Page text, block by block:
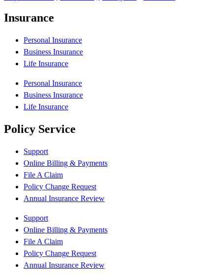
Insurance
Personal Insurance
Business Insurance
Life Insurance
Personal Insurance
Business Insurance
Life Insurance
Policy Service
Support
Online Billing & Payments
File A Claim
Policy Change Request
Annual Insurance Review
Support
Online Billing & Payments
File A Claim
Policy Change Request
Annual Insurance Review